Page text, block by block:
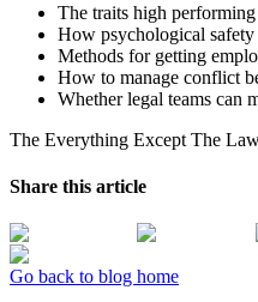
The traits high
How psychological safety
Methods for getting
How to manage conflict
Whether legal teams can
The Everything Except The
Share this article
Go back to blog home